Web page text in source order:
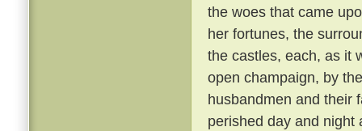
the woes that came
her fortunes, the
the castles, each, as it
open champaign, by
husbandmen and their
perished day and